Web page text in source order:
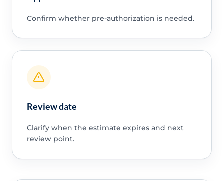
Confirm whether pre-authorization is needed.
Review date
Clarify when the estimate expires and next
review point.